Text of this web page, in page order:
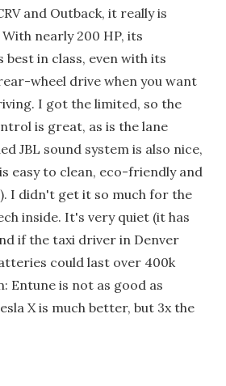
and Outback, it really is
nearly 200 HP, its
in class, even with its
wheel drive when you want
I got the limited, so the
is great, as is the lane
JBL sound system is also nice,
easy to clean, eco-friendly and
I didn't get it so much for the
inside. It's very quiet (it has
if the taxi driver in Denver
could last over 400k
Entune is not as good as
X is much better, but 3x the